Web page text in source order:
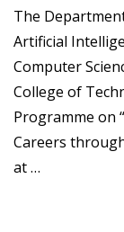
The
Artificial
Computer
College of
Programme on
Careers
at …